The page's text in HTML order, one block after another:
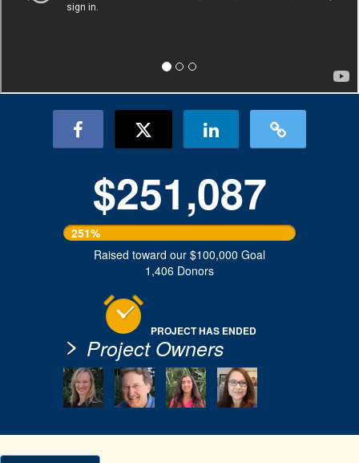
$251,087
251%
Raised toward our $100,000 Goal
1,406 Donors
PROJECT HAS ENDED
Project Owners